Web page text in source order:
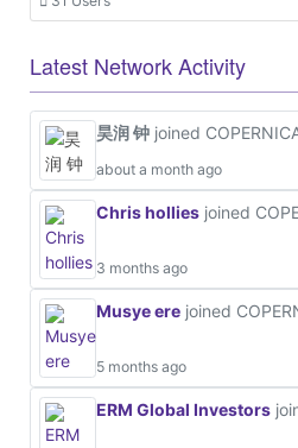
Latest Network Activity
昊润 钟 joined
about a month ago
Chris hollies joined
3 months ago
Musye ere joined
5 months ago
ERM Global Investors